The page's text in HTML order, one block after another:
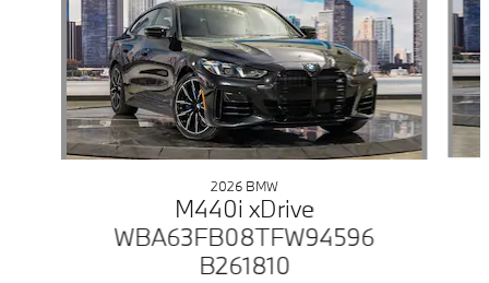
2026 BMW
M440i xDrive
WBA63FB08TFW94596
B261810